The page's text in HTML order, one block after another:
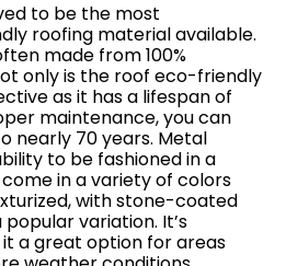
to be the most
roofing material available.
made from 100%
only is the roof eco-friendly
as it has a lifespan of
maintenance, you can
nearly 70 years. Metal
to be fashioned in a
in a variety of colors
with stone-coated
variation. It’s
a great option for areas